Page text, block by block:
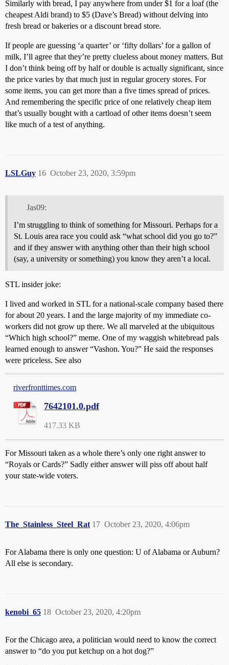
Similarly with bread, I pay anywhere from under $1 for a loaf (the
cheapest Aldi brand) to $5 (Dave’s Bread) without delving into
fresh bread or bakeries or a discount bread store.
If people are guessing ‘a quarter’ or ‘fifty dollars’ for a gallon of
milk, I’ll agree that they’re pretty clueless about money matters. But
I don’t think being off by half or double is actually significant, since
the price varies by that much just in regular grocery stores. For
some items, you can get more than a five times spread of prices.
And remembering the specific price of one relatively cheap item
that’s usually bought with a cartload of other items doesn’t seem
like much of a test of anything.
LSLGuy October 23, 2020, 3:59pm
16
Jas09:
I’m struggling to think of something for Missouri. Perhaps for a
St. Louis area race you could ask “what school did you go to?”
and if they answer with anything other than their high school
(say, a university or something) you know they aren’t a local.
STL insider joke:
I lived and worked in STL for a national-scale company based there
for about 20 years. I and the large majority of my immediate co-
workers did not grow up there. We all marveled at the ubiquitous
“Which high school?” meme. One of my waggish whitebread pals
learned enough to answer “Vashon. You?” He said the responses
were priceless. See also
riverfronttimes.com
7642101.0.pdf
417.33 KB
For Missouri taken as a whole there’s only one right answer to
“Royals or Cards?” Sadly either answer will piss off about half
your state-wide voters.
The_Stainless_Steel_Rat October 23, 2020, 4:06pm
17
For Alabama there is only one question: U of Alabama or Auburn?
All else is secondary.
kenobi_65 October 23, 2020, 4:20pm
18
For the Chicago area, a politician would need to know the correct
answer to “do you put ketchup on a hot dog?”